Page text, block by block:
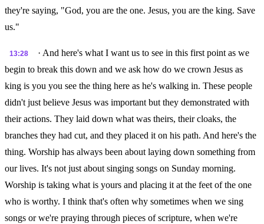
they're saying, "God, you are the one. Jesus, you are the king. Save
us."
13:28
· And here's what I want us to see in this first point as we
begin to break this down and we ask how do we crown Jesus as
king is you you see the thing here as he's walking in. These people
didn't just believe Jesus was important but they demonstrated with
their actions. They laid down what was theirs, their cloaks, the
branches they had cut, and they placed it on his path. And here's the
thing. Worship has always been about laying down something from
our lives. It's not just about singing songs on Sunday morning.
Worship is taking what is yours and placing it at the feet of the one
who is worthy. I think that's often why sometimes when we sing
songs or we're praying through pieces of scripture, when we're